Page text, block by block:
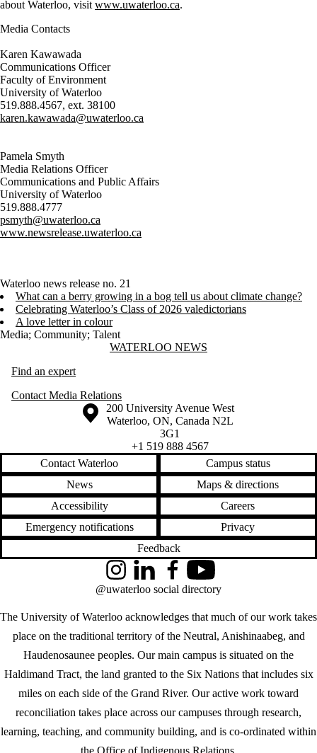
about Waterloo, visit www.uwaterloo.ca.
Media Contacts
Karen Kawawada
Communications Officer
Faculty of Environment
University of Waterloo
519.888.4567, ext. 38100
karen.kawawada@uwaterloo.ca
Pamela Smyth
Media Relations Officer
Communications and Public Affairs
University of Waterloo
519.888.4777
psmyth@uwaterloo.ca
www.newsrelease.uwaterloo.ca
Waterloo news release no. 21
What can a berry growing in a bog tell us about climate change?
Celebrating Waterloo’s Class of 2026 valedictorians
A love letter in colour
Media; Community; Talent
Information about Waterloo NewsWATERLOO NEWS
Find an expert
Contact Media Relations
Information about the University of Waterloo
Campus map
200 University Avenue West
Waterloo, ON, Canada N2L
3G1
+1 519 888 4567
Contact Waterloo
Campus status
News
Maps & directions
Accessibility
Careers
Emergency notifications
Privacy
Feedback
The University of Waterloo acknowledges that much of our work takes
place on the traditional territory of the Neutral, Anishinaabeg, and
Haudenosaunee peoples. Our main campus is situated on the
Haldimand Tract, the land granted to the Six Nations that includes six
miles on each side of the Grand River. Our active work toward
reconciliation takes place across our campuses through research,
learning, teaching, and community building, and is co-ordinated within
the Office of Indigenous Relations.
InstagramLinkedInFacebookYouTube
@uwaterloo social directory